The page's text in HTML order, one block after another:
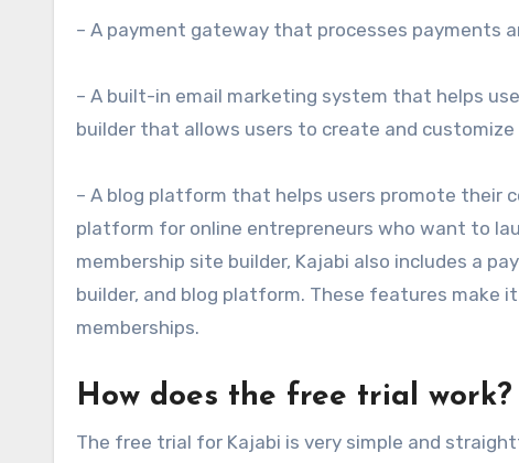
– A payment gateway that processes payments
– A built-in email marketing system that helps
builder that allows users to create and customize
– A blog platform that helps users promote their
platform for online entrepreneurs who want to
membership site builder, Kajabi also includes a
builder, and blog platform. These features make
memberships.
How does the free trial work?
The free trial for Kajabi is very simple and